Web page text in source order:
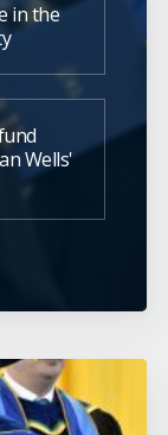
in the
Wells'